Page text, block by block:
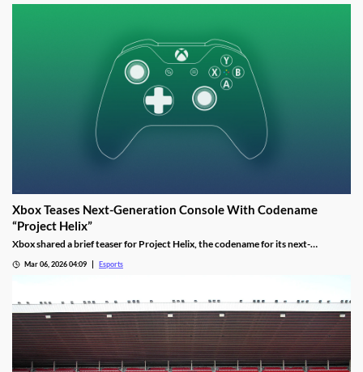
Xbox Teases Next-Generation Console With Codename
“Project Helix”
Xbox shared a brief teaser for Project Helix, the codename for its next-
Mar 06, 2026 04:09 Esports